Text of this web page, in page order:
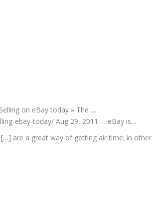
on eBay today » The …
ebay-today/ Aug 29, 2011 … eBay is…
[…] are a great way of getting air time; in other